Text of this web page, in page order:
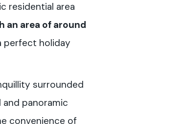
residential area
an area of around
perfect holiday
surrounded
panoramic
convenience of